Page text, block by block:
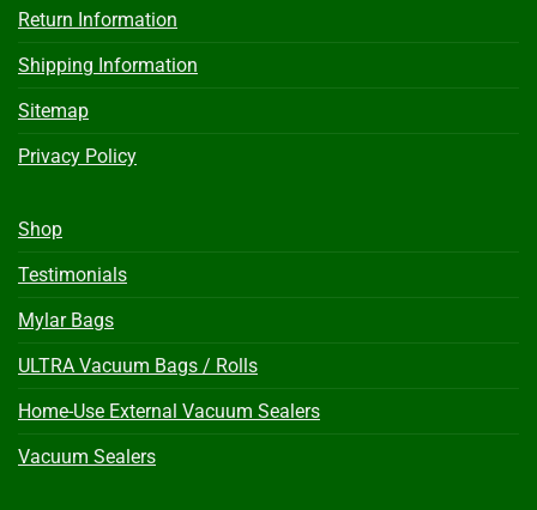
Return Information
Shipping Information
Sitemap
Privacy Policy
Shop
Testimonials
Mylar Bags
ULTRA Vacuum Bags / Rolls
Home-Use External Vacuum Sealers
Vacuum Sealers